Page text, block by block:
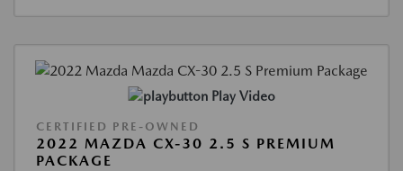
Play Video
CERTIFIED PRE-OWNED
2022 MAZDA CX-30 2.5 S PREMIUM
PACKAGE